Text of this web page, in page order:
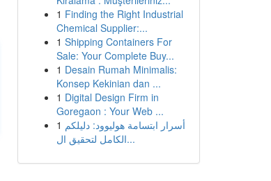
1 Finding the Right Industrial
Chemical Supplier:...
1 Shipping Containers For
Sale: Your Complete Buy...
1 Desain Rumah Minimalis:
Konsep Kekinian dan ...
1 Digital Design Firm in
Goregaon : Your Web ...
1 أسرار ابتسامة هوليوود: دليلكم
الكامل لتحقيق ال...